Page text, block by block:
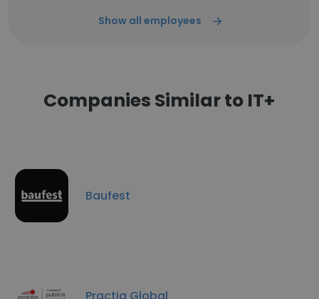
Show all employees
Companies Similar to IT+
Baufest
Practia Global